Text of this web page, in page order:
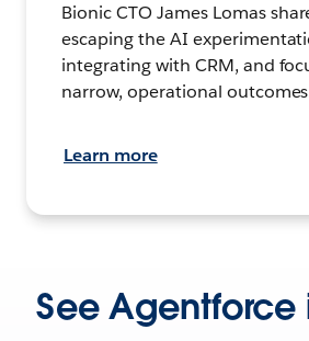
Bionic CTO James Lomas
escaping the AI
integrating with CRM, and
narrow, operational
Learn more
See